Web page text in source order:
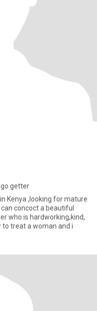
getter
Kenya ,looking for mature
concoct a beautiful
treat a woman and i